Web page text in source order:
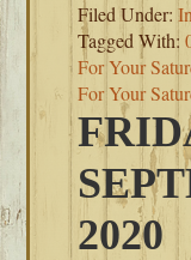
Filed Under:
Tagged With:
For Your
For Your
2020